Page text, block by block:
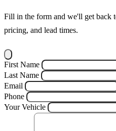
Fill in the form and we'll get back
pricing, and lead times.
First Name
Last Name
Email
Phone
Your Vehicle